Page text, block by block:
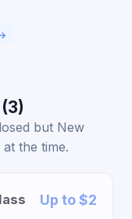
but New
the time.
Up to $2